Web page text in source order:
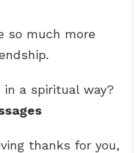
so much more
in a spiritual way?
thanks for you,